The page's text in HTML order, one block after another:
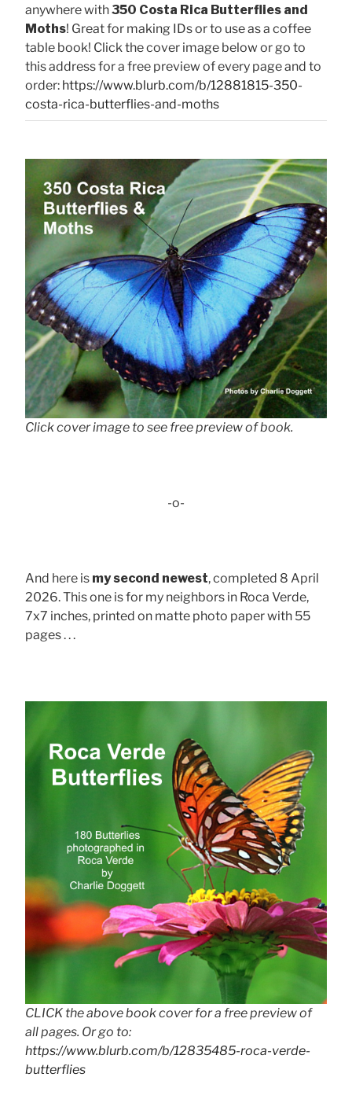
anywhere with350 Costa Rica Butterflies and
Moths! Great for making IDs or to use as a coffee
table book! Click the cover image below or go to
this address for a free preview of every page and to
order: https://www.blurb.com/b/12881815-350-
costa-rica-butterflies-and-moths
Click cover image to see free preview of book.
-o-
And here is my second newest, completed 8 April
2026. This one is for my neighbors in Roca Verde,
7x7 inches, printed on matte photo paper with 55
pages . . .
CLICK the above book cover for a free preview of
all pages. Or go to:
https://www.blurb.com/b/12835485-roca-verde-
butterflies